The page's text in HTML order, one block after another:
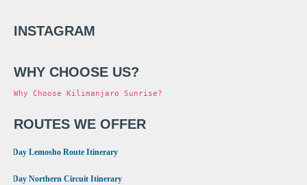
INSTAGRAM
WHY CHOOSE US?
Why Choose Kilimanjaro Sunrise?
ROUTES WE OFFER
8 Day Lemosho Route Itinerary
9 Day Northern Circuit Itinerary